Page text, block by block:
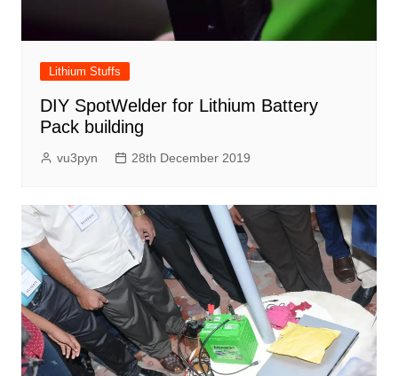
Lithium Stuffs
DIY SpotWelder for Lithium Battery
Pack building
vu3pyn 28th December 2019